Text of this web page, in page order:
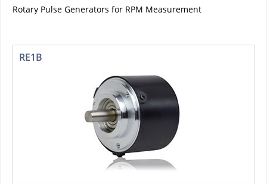
Rotary Pulse Generators for RPM Measurement
RE1B